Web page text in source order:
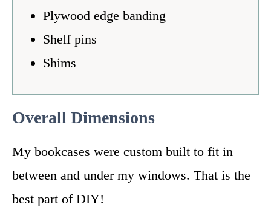
Plywood edge banding
Shelf pins
Shims
Overall Dimensions
My bookcases were custom built to fit in
between and under my windows. That is the
best part of DIY!